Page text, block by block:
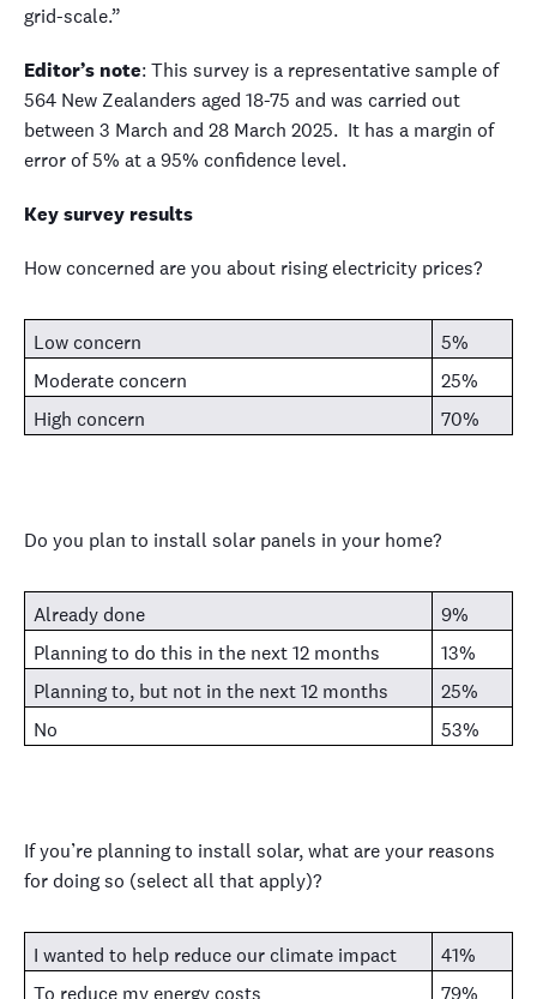
grid-scale.”
Editor’s note:This survey is a representative sample of
564 New Zealanders aged 18-75 and was carried out
between 3 March and 28 March 2025. It has a margin of
error of 5% at a 95% confidence level.
Key survey results
How concerned are you about rising electricity prices?
Low concern
5%
Moderate concern
25%
High concern
70%
Do you plan to install solar panels in your home?
Already done
9%
Planning to do this in the next 12 months
13%
Planning to, but not in the next 12 months
25%
No
53%
If you’re planning to install solar, what are your reasons
for doing so (select all that apply)?
I wanted to help reduce our climate impact
41%
To reduce my energy costs
79%